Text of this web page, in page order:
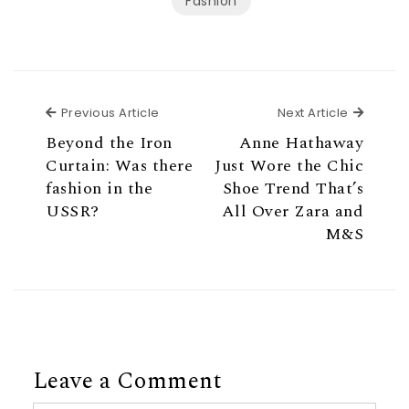
Previous Article
Beyond the Iron
Curtain: Was there
fashion in the
USSR?
Next Article Next
Anne Hathaway
Just Wore the Chic
Shoe Trend That’s
All Over Zara and
M&S
Leave a Comment